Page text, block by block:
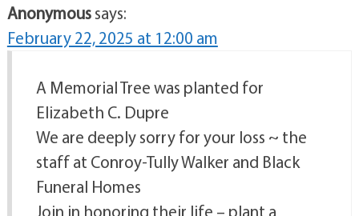
Anonymoussays:
February 22, 2025 at 12:00 am
A Memorial Tree was planted for
Elizabeth C. Dupre
We are deeply sorry for your loss ~ the
staff at Conroy-Tully Walker and Black
Funeral Homes
Join in honoring their life – plant a